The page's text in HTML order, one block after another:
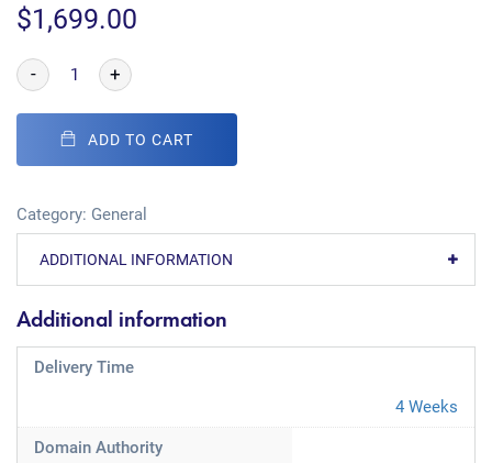
$1,699.00
- +
ADD TO CART
Category: General
ADDITIONAL INFORMATION
Additional information
Delivery Time
4 Weeks
Domain Authority